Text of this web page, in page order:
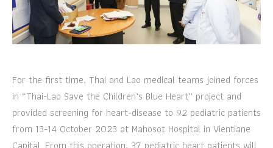
For the first time, Thai and Lao medical teams joined forces
in “Thai-Lao Save the Children’s Blue Heart” project and
provided screening for heart-disease to 92 pediatric patients
from 13-14 October 2023 at Mahosot Hospital in Vientiane